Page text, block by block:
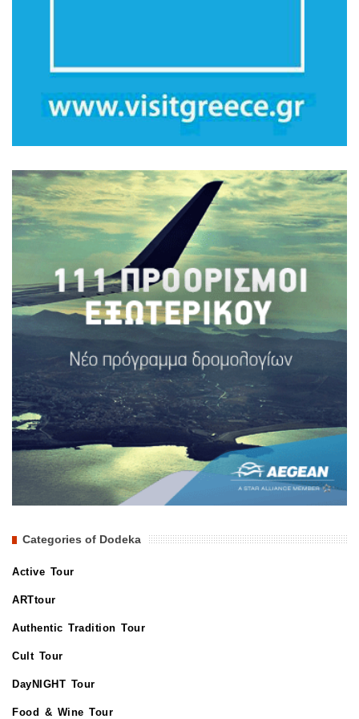
Categories of Dodeka
Active Tour
ARTtour
Authentic Tradition Tour
Cult Tour
DayNIGHT Tour
Food & Wine Tour